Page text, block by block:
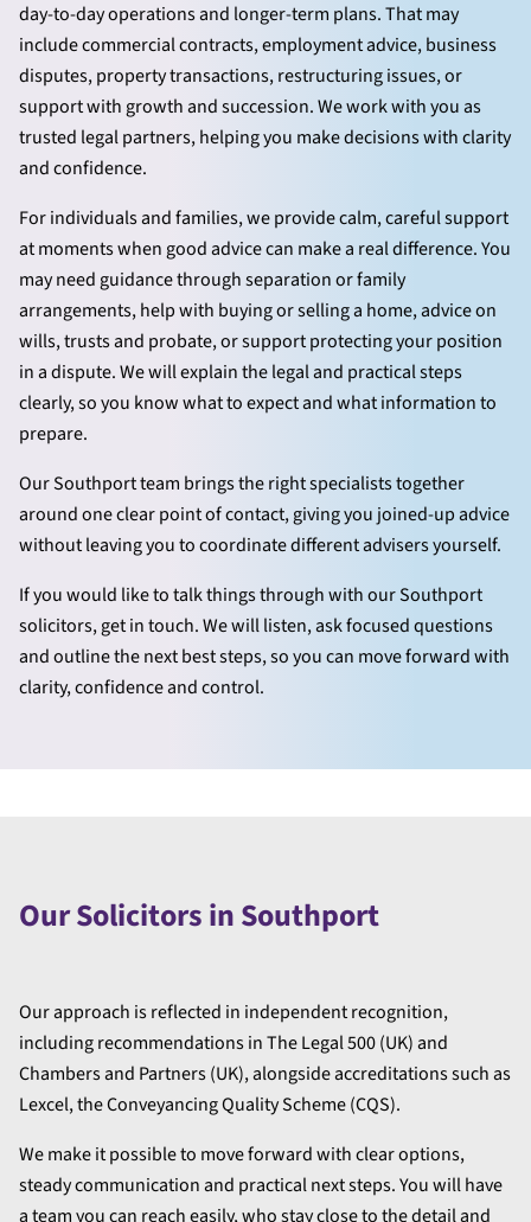
day-to-day operations and longer-term plans. That may
include commercial contracts, employment advice, business
disputes, property transactions, restructuring issues, or
support with growth and succession. We work with you as
trusted legal partners, helping you make decisions with clarity
and confidence.
For individuals and families, we provide calm, careful support
at moments when good advice can make a real difference. You
may need guidance through separation or family
arrangements, help with buying or selling a home, advice on
wills, trusts and probate, or support protecting your position
in a dispute. We will explain the legal and practical steps
clearly, so you know what to expect and what information to
prepare.
Our Southport team brings the right specialists together
around one clear point of contact, giving you joined-up advice
without leaving you to coordinate different advisers yourself.
If you would like to talk things through with our Southport
solicitors, get in touch. We will listen, ask focused questions
and outline the next best steps, so you can move forward with
clarity, confidence and control.
Our Solicitors in Southport
Our approach is reflected in independent recognition,
including recommendations in The Legal 500 (UK) and
Chambers and Partners (UK), alongside accreditations such as
Lexcel, the Conveyancing Quality Scheme (CQS).
We make it possible to move forward with clear options,
steady communication and practical next steps. You will have
a team you can reach easily, who stay close to the detail and